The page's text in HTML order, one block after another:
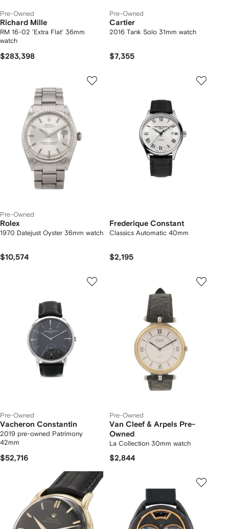
Pre-Owned
Richard Mille
RM 16-02 'Extra Flat' 36mm
watch
$283,398
Pre-Owned
Cartier
2016 Tank Solo 31mm watch
$7,355
Pre-Owned
Rolex
1970 Datejust Oyster 36mm watch
$10,574
Frederique Constant
Classics Automatic 40mm
$2,195
Pre-Owned
Vacheron Constantin
2019 pre-owned Patrimony
42mm
$52,716
Pre-Owned
Van Cleef & Arpels Pre-
Owned
La Collection 30mm watch
$2,844